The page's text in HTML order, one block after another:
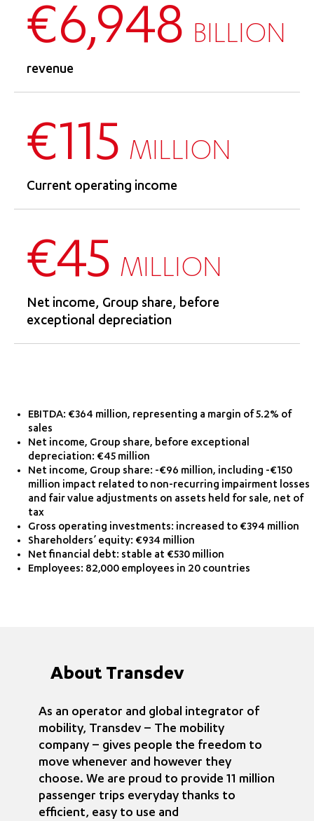
€6,948 BILLION
revenue
€115 MILLION
Current operating income
€45 MILLION
Net income, Group share, before
exceptional depreciation
EBITDA: €364 million, representing a margin of 5.2% of
sales
Net income, Group share, before exceptional
depreciation: €45 million
Net income, Group share: -€96 million, including -€150
million impact related to non-recurring impairment losses
and fair value adjustments on assets held for sale, net of
tax
Gross operating investments: increased to €394 million
Shareholders’ equity: €934 million
Net financial debt: stable at €530 million
Employees: 82,000 employees in 20 countries
About Transdev
As an operator and global integrator of
mobility, Transdev – The mobility
company – gives people the freedom to
move whenever and however they
choose. We are proud to provide 11 million
passenger trips everyday thanks to
efficient, easy to use and